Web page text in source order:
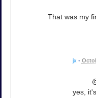
That was my
jx •
yes,